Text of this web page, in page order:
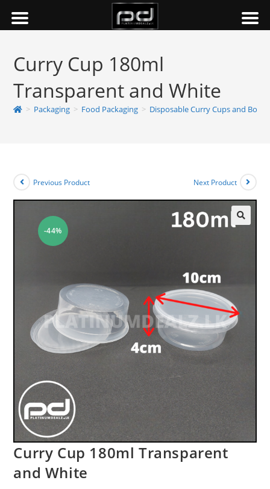
Curry Cup 180ml
Transparent and White
> Packaging > Food Packaging > Disposable Curry Cups and Bowls
-44%
Previous Product Next Product
Curry Cup 180ml Transparent
and White